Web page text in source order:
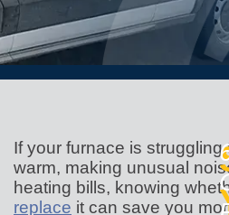
If your furnace is
warm, making unusual
heating bills, knowing
replace it can save you